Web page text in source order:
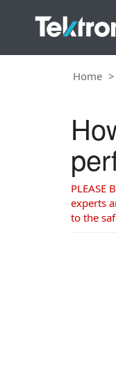
Home
experts
to the